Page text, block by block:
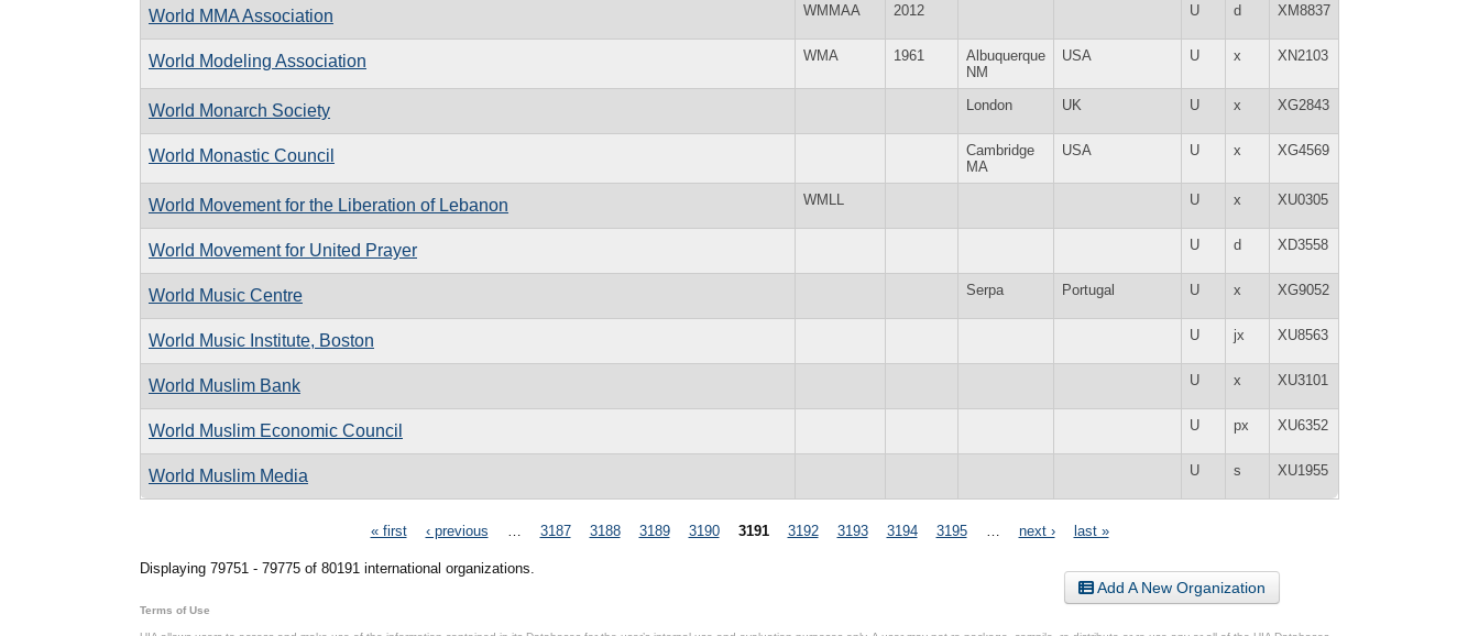
World MMA Association WMMAA 2012 U d XM8837
World Modeling Association WMA 1961
Albuquerque
NM
USA U x XN2103
World Monarch Society London UK U x XG2843
World Monastic Council
Cambridge
MA
USA U x XG4569
World Movement for the Liberation of Lebanon WMLL U x XU0305
World Movement for United Prayer U d XD3558
World Music Centre Serpa Portugal U x XG9052
World Music Institute, Boston U jx XU8563
World Muslim Bank U x XU3101
World Muslim Economic Council U px XU6352
World Muslim Media U s XU1955
« first ‹ previous 3187 3188 3189 3190 3191 3192 3193 3194 3195 next › last »
Displaying 79751 - 79775 of 80191 international organizations.
Add A New Organization
Terms of Use